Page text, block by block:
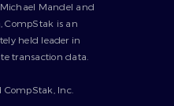
Mandel and
CompStak is an
held leader in
transaction data.
CompStak, Inc.